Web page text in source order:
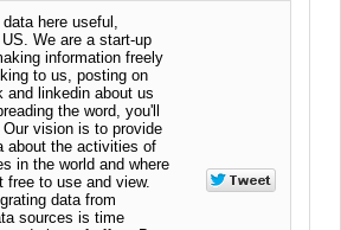
here useful,
We are a start-up
information freely
to us, posting on
and linkedin about us
the word, you'll
Our vision is to provide
about the activities of
in the world and where
free to use and view.
data from
sources is time